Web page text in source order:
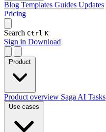
Blog Templates Guides Updates
Pricing
Search Ctrl K
Sign in Download
Product overview Saga AI Tasks